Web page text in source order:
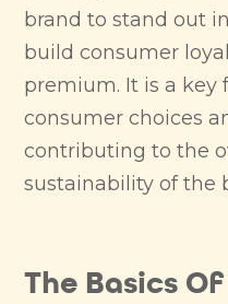
brand to stand out
build consumer
premium. It is a key
consumer choices
contributing to the
sustainability of the
The Basics